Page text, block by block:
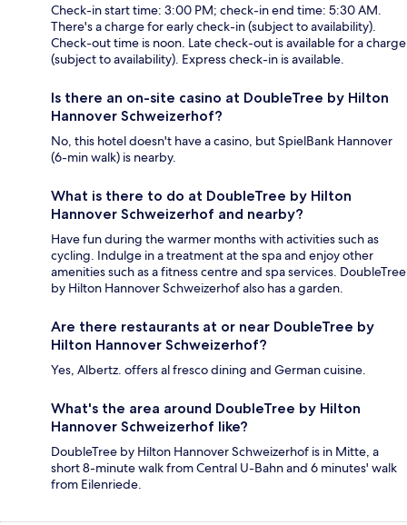
Check-in start time: 3:00 PM; check-in end time: 5:30 AM.
There's a charge for early check-in (subject to availability).
Check-out time is noon. Late check-out is available for a charge
(subject to availability). Express check-in is available.
Is there an on-site casino at DoubleTree by Hilton
Hannover Schweizerhof?
No, this hotel doesn't have a casino, but SpielBank Hannover
(6-min walk) is nearby.
What is there to do at DoubleTree by Hilton
Hannover Schweizerhof and nearby?
Have fun during the warmer months with activities such as
cycling. Indulge in a treatment at the spa and enjoy other
amenities such as a fitness centre and spa services. DoubleTree
by Hilton Hannover Schweizerhof also has a garden.
Are there restaurants at or near DoubleTree by
Hilton Hannover Schweizerhof?
Yes, Albertz. offers al fresco dining and German cuisine.
What's the area around DoubleTree by Hilton
Hannover Schweizerhof like?
DoubleTree by Hilton Hannover Schweizerhof is in Mitte, a
short 8-minute walk from Central U-Bahn and 6 minutes' walk
from Eilenriede.